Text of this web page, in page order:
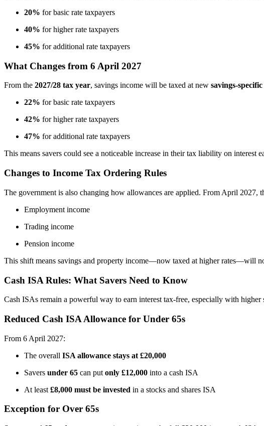
20% for basic rate taxpayers
40% for higher rate taxpayers
45% for additional rate taxpayers
What Changes from 6 April 2027
From the 2027/28 tax year, savings income will be taxed at new savings-
22% for basic rate taxpayers
42% for higher rate taxpayers
47% for additional rate taxpayers
This means savers could see a noticeable increase in their tax liability on interest
Changes to Income Tax Ordering Rules
The government is also changing how allowances are applied. From April 2027,
Employment income
Trading income
Pension income
This shift means savings and property income—now taxed at higher rates—will
Cash ISA Rules: What Savers Need to Know
Cash ISAs remain a powerful way to earn interest tax-free, especially with higher
Reduced Cash ISA Allowance for Under 65s
From 6 April 2027:
The overall ISA allowance stays at £20,000
Savers under 65 can put only £12,000 into a cash ISA
At least £8,000 must be invested in a stocks and shares ISA
Exception for Over 65s